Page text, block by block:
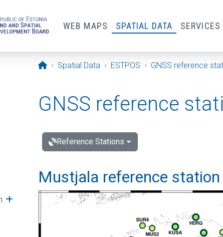
WEB MAPS SPATIAL DATA SERVICES
Opening page
Spatial Data ESTPOS GNSS reference
submenu
Open submenu
GNSS reference
Reference Stations
Mustjala reference station